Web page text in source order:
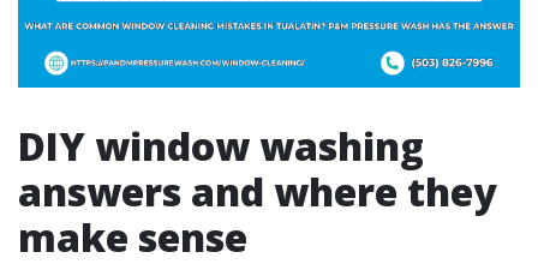
DIY window washing
answers and where they
make sense